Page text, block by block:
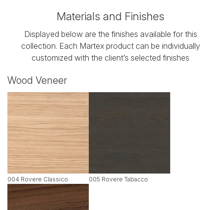
Materials and Finishes
Displayed below are the finishes available for this
collection. Each Martex product can be individually
customized with the client’s selected finishes
Wood Veneer
004 Rovere Classico 005 Rovere Tabacco